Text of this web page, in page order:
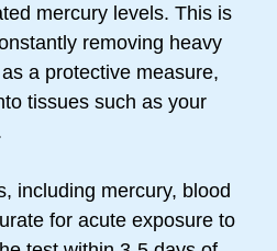
mercury levels. This is
removing heavy
a protective measure,
tissues such as your
including mercury, blood
for acute exposure to